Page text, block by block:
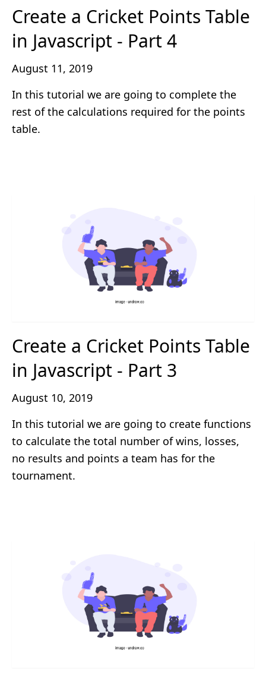
Create a Cricket Points Table
in Javascript - Part 4
August 11, 2019
In this tutorial we are going to complete the
rest of the calculations required for the points
table.
Create a Cricket Points Table
in Javascript - Part 3
August 10, 2019
In this tutorial we are going to create functions
to calculate the total number of wins, losses,
no results and points a team has for the
tournament.